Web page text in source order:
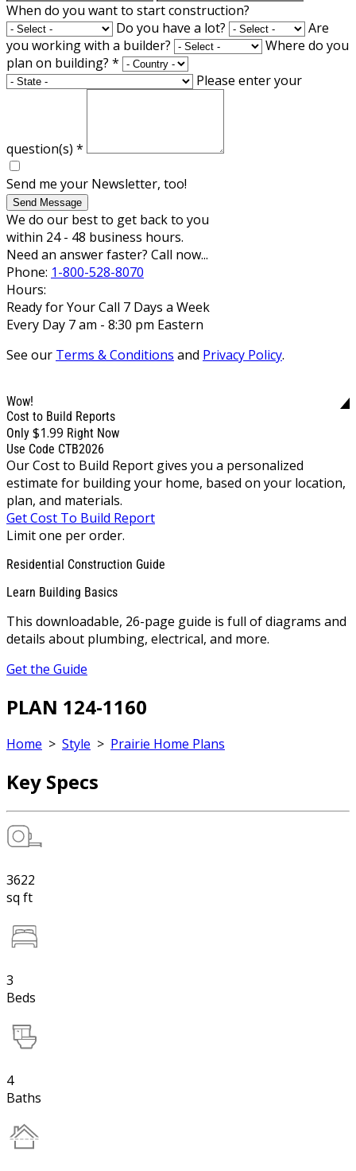
When do you want to start construction?
Do you have a lot?
Are
you working with a builder?
Where do you
plan on building? *
Please enter your
question(s) *
Send me your Newsletter, too!
Send Message
We do our best to get back to you
within 24 - 48 business hours.
Need an answer faster? Call now...
Phone: 1-800-528-8070
Hours:
Ready for Your Call 7 Days a Week
Every Day 7 am - 8:30 pm Eastern
See our Terms & Conditions and Privacy Policy.
Wow!
Cost to Build Reports
Only $1.99 Right Now
Use Code CTB2026
Our Cost to Build Report gives you a personalized
estimate for building your home, based on your location,
plan, and materials.
Get Cost To Build Report
Limit one per order.
Residential Construction Guide
Learn Building Basics
This downloadable, 26-page guide is full of diagrams and
details about plumbing, electrical, and more.
Get the Guide
PLAN 124-1160
Home > Style > Prairie Home Plans
Key Specs
3622
sq ft
3
Beds
4
Baths